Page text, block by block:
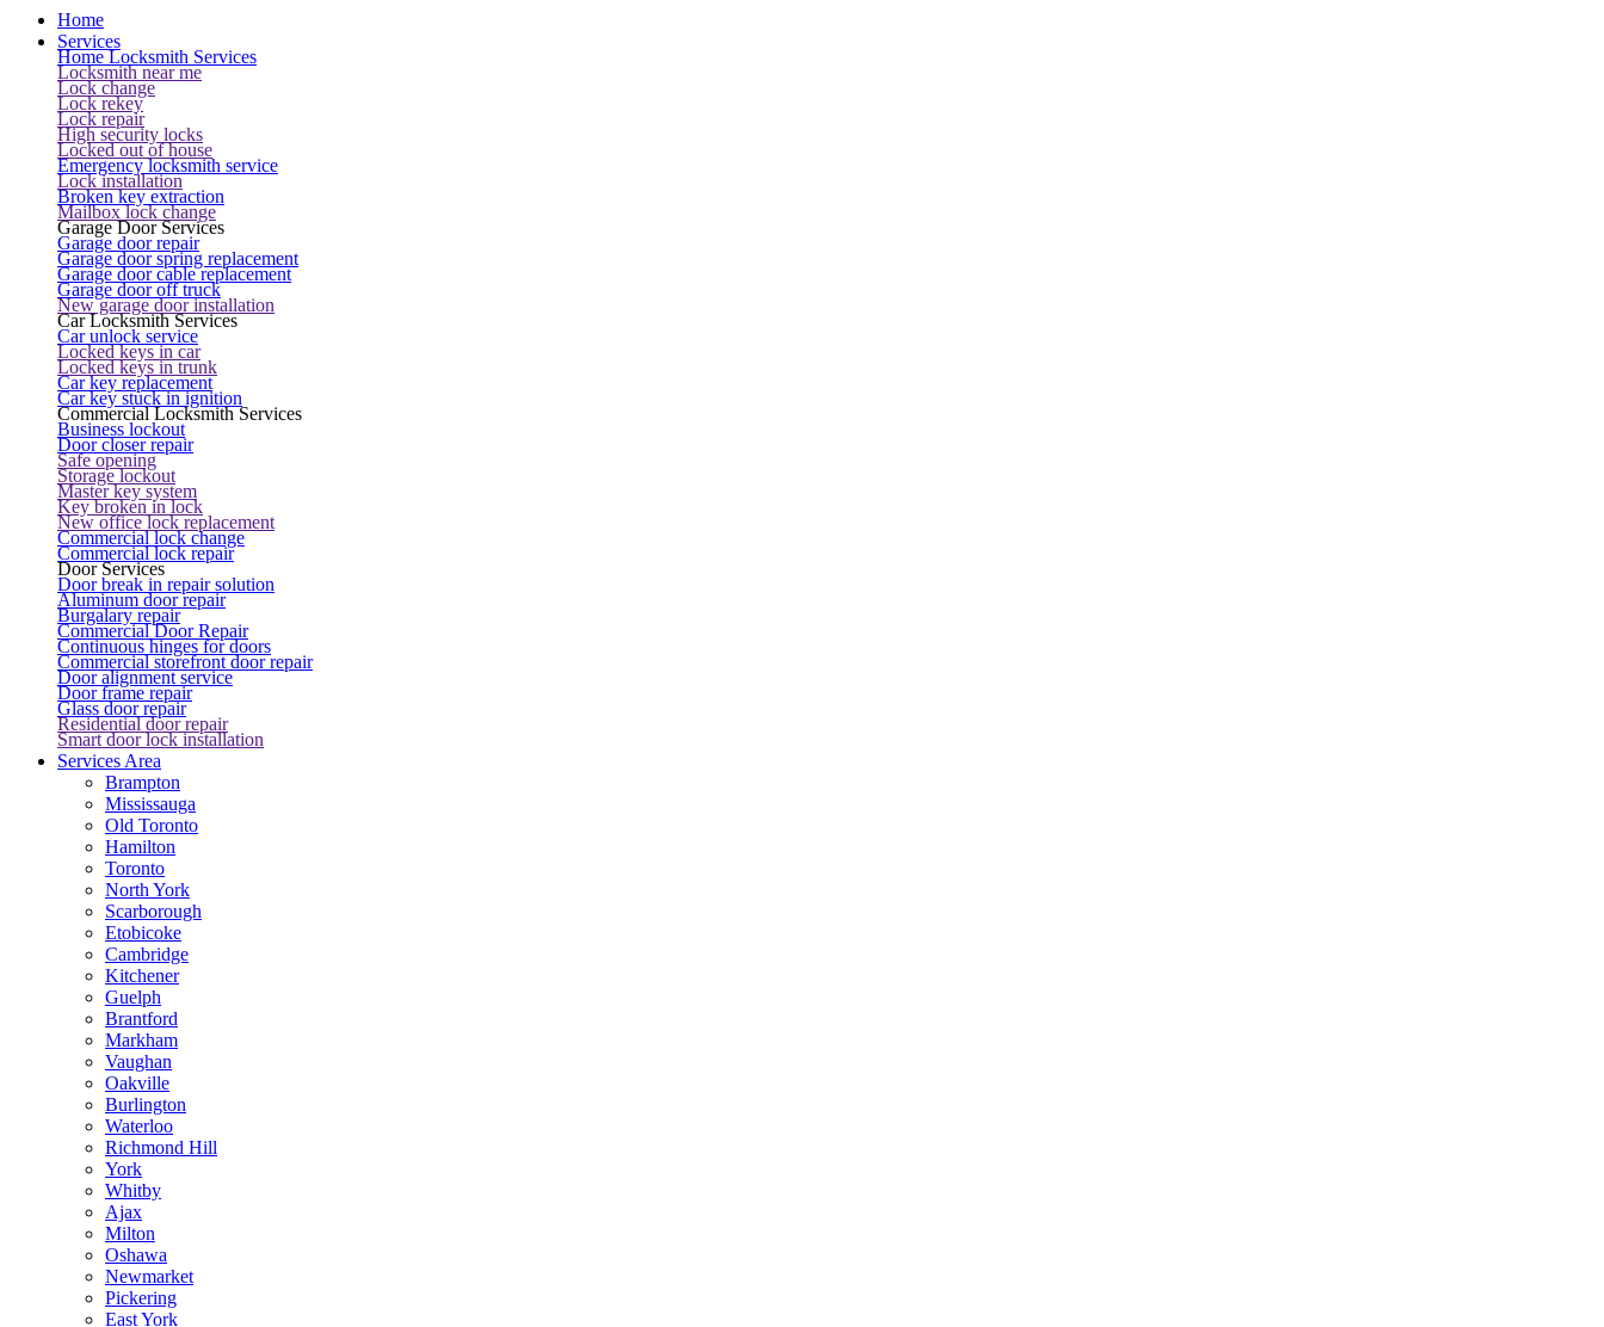
Home
Services
Home Locksmith Services
Locksmith near me
Lock change
Lock rekey
Lock repair
High security locks
Locked out of house
Emergency locksmith service
Lock installation
Broken key extraction
Mailbox lock change
Garage Door Services
Garage door repair
Garage door spring replacement
Garage door cable replacement
Garage door off truck
New garage door installation
Car Locksmith Services
Car unlock service
Locked keys in car
Locked keys in trunk
Car key replacement
Car key stuck in ignition
Commercial Locksmith Services
Business lockout
Door closer repair
Safe opening
Storage lockout
Master key system
Key broken in lock
New office lock replacement
Commercial lock change
Commercial lock repair
Door Services
Door break in repair solution
Aluminum door repair
Burgalary repair
Commercial Door Repair
Continuous hinges for doors
Commercial storefront door repair
Door alignment service
Door frame repair
Glass door repair
Residential door repair
Smart door lock installation
Services Area
Brampton
Mississauga
Old Toronto
Hamilton
Toronto
North York
Scarborough
Etobicoke
Cambridge
Kitchener
Guelph
Brantford
Markham
Vaughan
Oakville
Burlington
Waterloo
Richmond Hill
York
Whitby
Ajax
Milton
Oshawa
Newmarket
Pickering
East York